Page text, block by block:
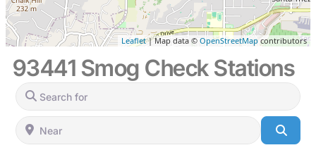
Leaflet| Map data ©OpenStreetMap contributors
93441 Smog Check Stations
Search for
Near